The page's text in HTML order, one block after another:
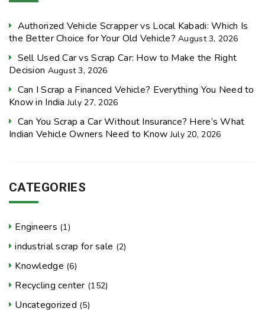
Authorized Vehicle Scrapper vs Local Kabadi: Which Is
the Better Choice for Your Old Vehicle? August 3, 2026
Sell Used Car vs Scrap Car: How to Make the Right
Decision August 3, 2026
Can I Scrap a Financed Vehicle? Everything You Need to
Know in India July 27, 2026
Can You Scrap a Car Without Insurance? Here’s What
Indian Vehicle Owners Need to Know July 20, 2026
CATEGORIES
Engineers (1)
industrial scrap for sale (2)
Knowledge (6)
Recycling center (152)
Uncategorized (5)